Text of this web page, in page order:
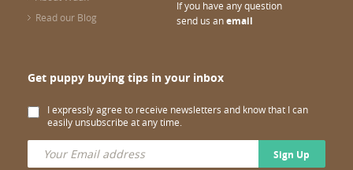
Read our Blog
If you have any question
send us anemail
Get puppy buying tips in your inbox
I expressly agree to receive newsletters and know that I can
easily unsubscribe at any time.
Sign Up